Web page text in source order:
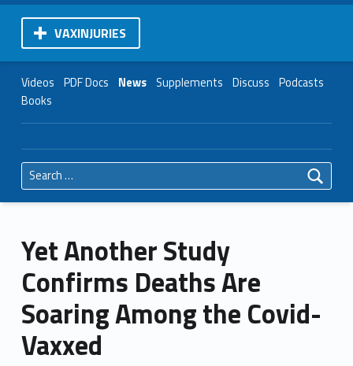
VAXINJURIES
Videos PDF Docs News Supplements Discuss Podcasts
Books
Search for:
Yet Another Study
Confirms Deaths Are
Soaring Among the Covid-
Vaxxed